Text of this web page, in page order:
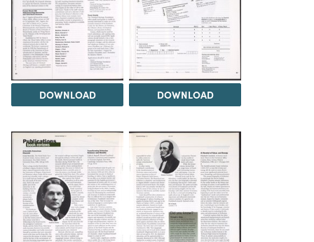
DOWNLOAD DOWNLOAD